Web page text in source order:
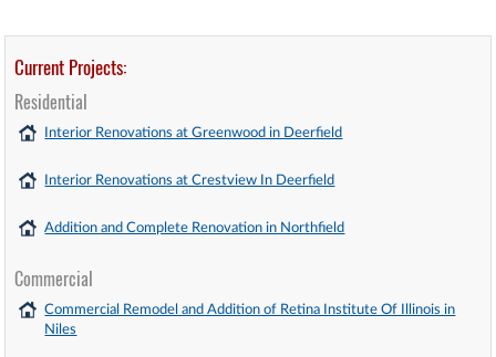
Current Projects:
Residential
Interior Renovations at Greenwood in Deerfield
Interior Renovations at Crestview In Deerfield
Addition and Complete Renovation in Northfield
Commercial
Commercial Remodel and Addition of Retina Institute Of Illinois in
Niles